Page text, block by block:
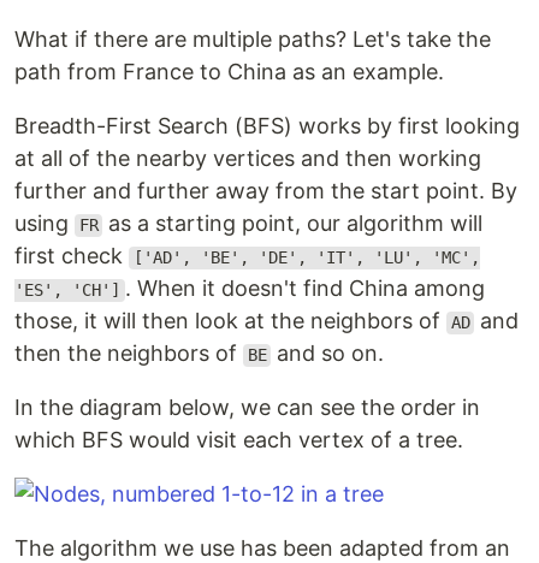
What if there are multiple paths? Let's take the
path from France to China as an example.
Breadth-First Search (BFS) works by first looking
at all of the nearby vertices and then working
further and further away from the start point. By
using
FR as a starting point, our algorithm will
first check
['AD', 'BE', 'DE', 'IT', 'LU', 'MC',
'ES', 'CH'] . When it doesn't find China among
those, it will then look at the neighbors of
AD and
then the neighbors of
BE and so on.
In the diagram below, we can see the order in
which BFS would visit each vertex of a tree.
The algorithm we use has been adapted from an